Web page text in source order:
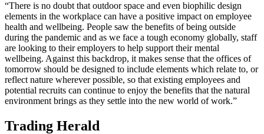
“There is no doubt that outdoor space and even biophilic design
elements in the workplace can have a positive impact on employee
health and wellbeing. People saw the benefits of being outside
during the pandemic and as we face a tough economy globally, staff
are looking to their employers to help support their mental
wellbeing. Against this backdrop, it makes sense that the offices of
tomorrow should be designed to include elements which relate to, or
reflect nature wherever possible, so that existing employees and
potential recruits can continue to enjoy the benefits that the natural
environment brings as they settle into the new world of work.”
Trading Herald